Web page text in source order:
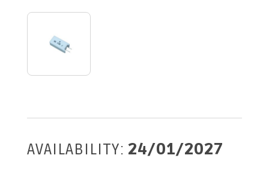
AVAILABILITY: 24/01/2027